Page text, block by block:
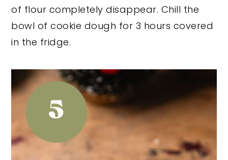
of flour completely disappear. Chill the
bowl of cookie dough for 3 hours covered
in the fridge.